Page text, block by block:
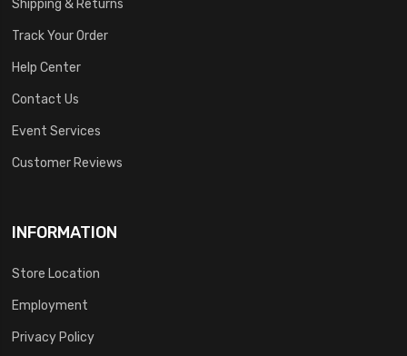
Shipping & Returns
Track Your Order
Help Center
Contact Us
Event Services
Customer Reviews
INFORMATION
Store Location
Employment
Privacy Policy